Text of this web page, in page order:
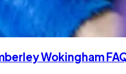
Wokingham